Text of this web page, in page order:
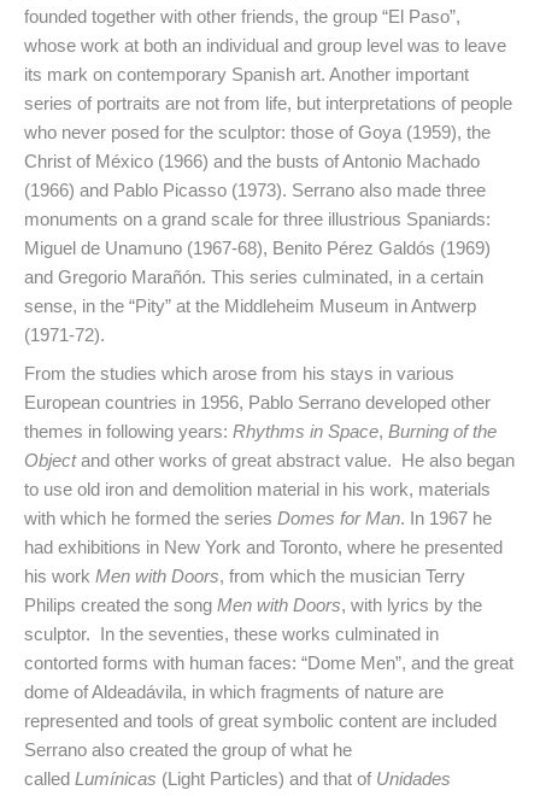
founded together with other friends, the group “El Paso”,
whose work at both an individual and group level was to leave
its mark on contemporary Spanish art. Another important
series of portraits are not from life, but interpretations of people
who never posed for the sculptor: those of Goya (1959), the
Christ of México (1966) and the busts of Antonio Machado
(1966) and Pablo Picasso (1973). Serrano also made three
monuments on a grand scale for three illustrious Spaniards:
Miguel de Unamuno (1967-68), Benito Pérez Galdós (1969)
and Gregorio Marañón. This series culminated, in a certain
sense, in the “Pity” at the Middleheim Museum in Antwerp
(1971-72).
From the studies which arose from his stays in various
European countries in 1956, Pablo Serrano developed other
themes in following years: Rhythms in Space, Burning of the
Objectand other works of great abstract value. He also began
to use old iron and demolition material in his work, materials
with which he formed the series Domes for Man. In 1967 he
had exhibitions in New York and Toronto, where he presented
his work Men with Doors, from which the musician Terry
Philips created the song Men with Doors, with lyrics by the
sculptor. In the seventies, these works culminated in
contorted forms with human faces: “Dome Men”, and the great
dome of Aldeadávila, in which fragments of nature are
represented and tools of great symbolic content are included
Serrano also created the group of what he
called Lumínicas (Light Particles) and that of Unidades